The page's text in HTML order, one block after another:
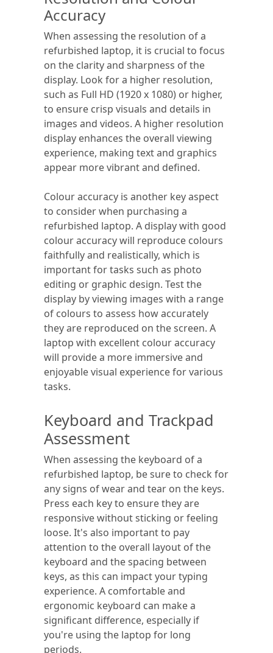
Accuracy
When assessing the resolution of a
refurbished laptop, it is crucial to focus
on the clarity and sharpness of the
display. Look for a higher resolution,
such as Full HD (1920 x 1080) or higher,
to ensure crisp visuals and details in
images and videos. A higher resolution
display enhances the overall viewing
experience, making text and graphics
appear more vibrant and defined.
Colour accuracy is another key aspect
to consider when purchasing a
refurbished laptop. A display with good
colour accuracy will reproduce colours
faithfully and realistically, which is
important for tasks such as photo
editing or graphic design. Test the
display by viewing images with a range
of colours to assess how accurately
they are reproduced on the screen. A
laptop with excellent colour accuracy
will provide a more immersive and
enjoyable visual experience for various
tasks.
Keyboard and Trackpad
Assessment
When assessing the keyboard of a
refurbished laptop, be sure to check for
any signs of wear and tear on the keys.
Press each key to ensure they are
responsive without sticking or feeling
loose. It's also important to pay
attention to the overall layout of the
keyboard and the spacing between
keys, as this can impact your typing
experience. A comfortable and
ergonomic keyboard can make a
significant difference, especially if
you're using the laptop for long
periods.